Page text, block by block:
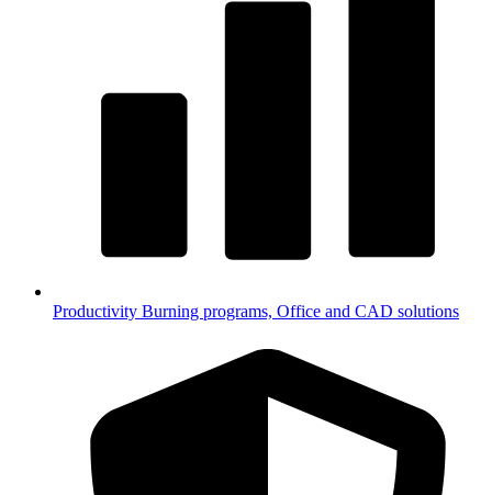
Productivity Burning programs, Office and CAD solutions